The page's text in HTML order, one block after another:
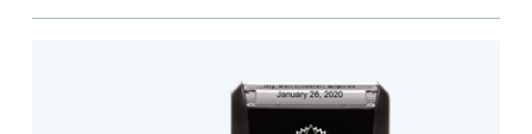
commission expiration date.